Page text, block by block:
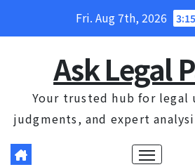
Fri. Aug 7th, 2026
Ask Legal
Your trusted hub for legal
judgments, and expert